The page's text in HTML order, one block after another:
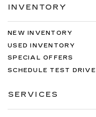
INVENTORY
NEW INVENTORY
USED INVENTORY
SPECIAL OFFERS
SCHEDULE TEST DRIVE
SERVICES